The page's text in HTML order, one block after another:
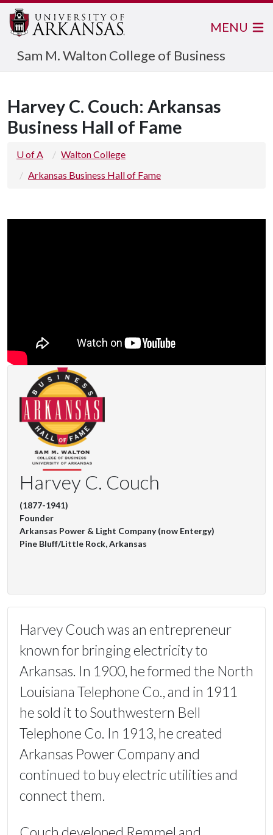
Sam M. Walton College of Business
MENU
Harvey C. Couch: Arkansas
Business Hall of Fame
U of A
Walton College
Arkansas Business Hall of Fame
Harvey C. Couch
(1877-1941)
Founder
Arkansas Power & Light Company (now Entergy)
Pine Bluff/Little Rock, Arkansas
Harvey Couch was an entrepreneur
known for bringing electricity to
Arkansas. In 1900, he formed the North
Louisiana Telephone Co., and in 1911
he sold it to Southwestern Bell
Telephone Co. In 1913, he created
Arkansas Power Company and
continued to buy electric utilities and
connect them.